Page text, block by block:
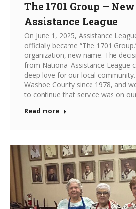
The 1701 Group –
Assistance League
On June 1, 2025, Assistance
officially became “The 1701
organization, new name. The
from National Assistance League
deep love for our local
Washoe County since 1978, and
to continue that service was on
Read more